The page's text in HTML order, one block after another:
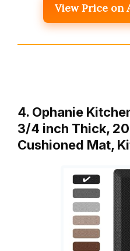
View Price on
4. Ophanie
3/4 inch Thick,
Cushioned Mat,